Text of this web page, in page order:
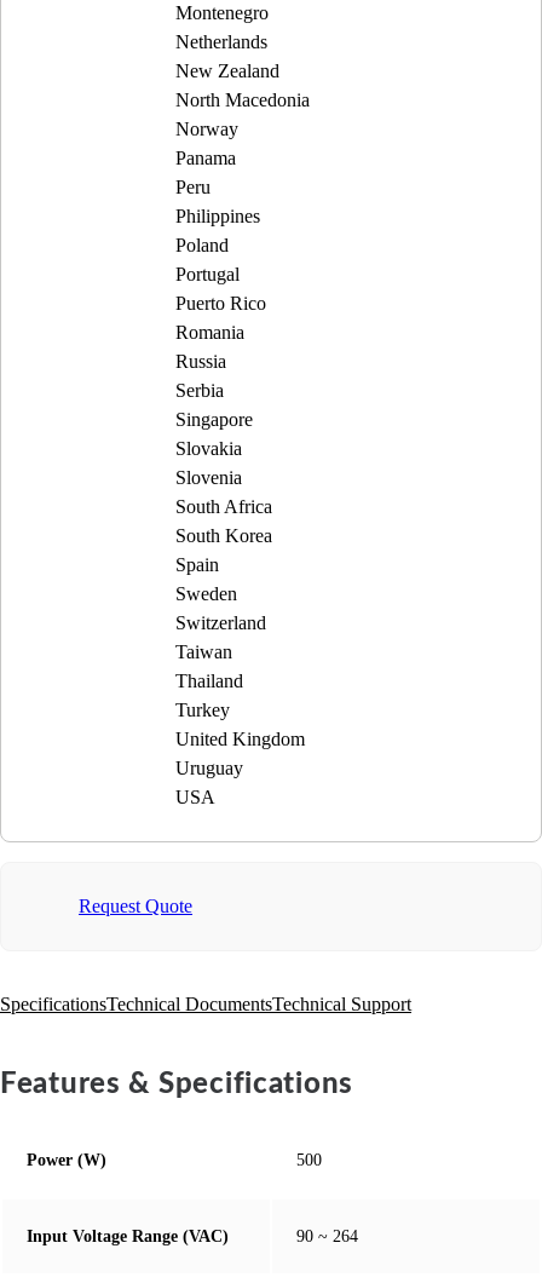
Montenegro
Netherlands
New Zealand
North Macedonia
Norway
Panama
Peru
Philippines
Poland
Portugal
Puerto Rico
Romania
Russia
Serbia
Singapore
Slovakia
Slovenia
South Africa
South Korea
Spain
Sweden
Switzerland
Taiwan
Thailand
Turkey
United Kingdom
Uruguay
USA
Request Quote
SpecificationsTechnical DocumentsTechnical Support
Features & Specifications
Power (W) 500
Input Voltage Range (VAC) 90 ~ 264